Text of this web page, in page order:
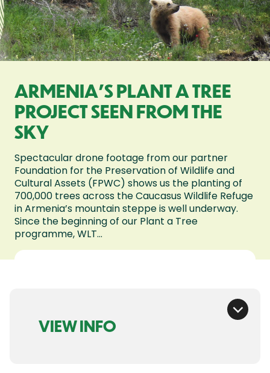
ARMENIA’S PLANT A TREE
PROJECT SEEN FROM THE
SKY
Spectacular drone footage from our partner
Foundation for the Preservation of Wildlife and
Cultural Assets (FPWC) shows us the planting of
700,000 trees across the Caucasus Wildlife Refuge
in Armenia’s mountain steppe is well underway.
Since the beginning of our Plant a Tree
programme, WLT...
VIEW INFO